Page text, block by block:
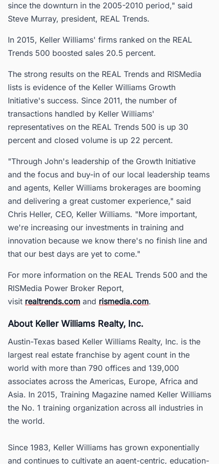
since the downturn in the 2005-2010 period," said
Steve Murray, president, REAL Trends.
In 2015, Keller Williams' firms ranked on the REAL
Trends 500 boosted sales 20.5 percent.
The strong results on the REAL Trends and RISMedia
lists is evidence of the Keller Williams Growth
Initiative's success. Since 2011, the number of
transactions handled by Keller Williams'
representatives on the REAL Trends 500 is up 30
percent and closed volume is up 22 percent.
"Through John's leadership of the Growth Initiative
and the focus and buy-in of our local leadership teams
and agents, Keller Williams brokerages are booming
and delivering a great customer experience," said
Chris Heller, CEO, Keller Williams. "More important,
we're increasing our investments in training and
innovation because we know there's no finish line and
that our best days are yet to come."
For more information on the REAL Trends 500 and the
RISMedia Power Broker Report,
visit realtrends.com and rismedia.com.
About Keller Williams Realty, Inc.
Austin-Texas based Keller Williams Realty, Inc. is the
largest real estate franchise by agent count in the
world with more than 790 offices and 139,000
associates across the Americas, Europe, Africa and
Asia. In 2015, Training Magazine named Keller Williams
the No. 1 training organization across all industries in
the world.
Since 1983, Keller Williams has grown exponentially
and continues to cultivate an agent-centric, education-